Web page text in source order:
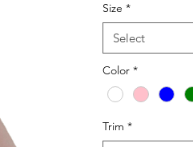
Size *
Select
Color *
Trim *